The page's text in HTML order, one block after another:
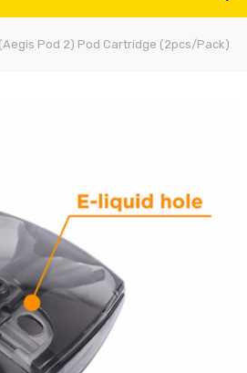
Pod 2) Pod Cartridge (2pcs/pack)